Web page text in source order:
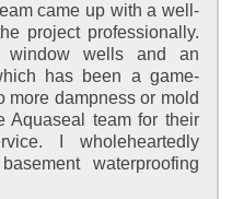
came up with a well-
project professionally.
window wells and an
has been a game-
more dampness or mold
Aquaseal team for their
I wholeheartedly
waterproofing